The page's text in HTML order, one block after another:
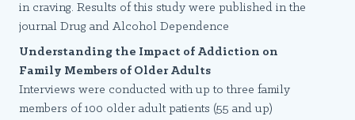
in craving. Results of this study were published in the
journal Drug and Alcohol Dependence
Understanding the Impact of Addiction on
Family Members of Older Adults
Interviews were conducted with up to three family
members of 100 older adult patients (55 and up)